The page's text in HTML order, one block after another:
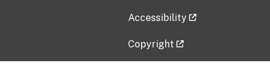
Accessibility
Copyright